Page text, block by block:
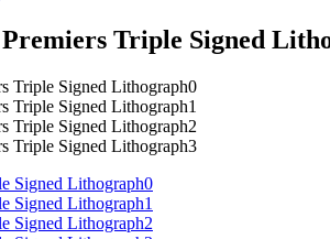
Triple Signed